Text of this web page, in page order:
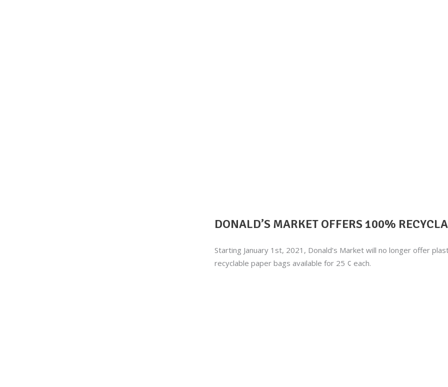
DONALD’S MARKET OFFERS 100%
Starting January 1st, 2021, Donald’s Market will no longer offer
recyclable paper bags available for 25 ¢ each.